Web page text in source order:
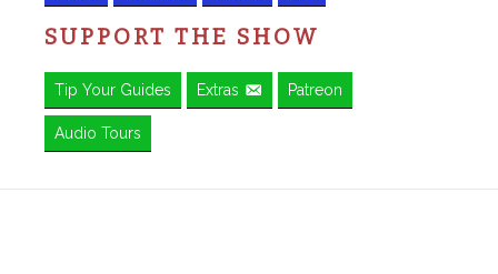
SUPPORT THE SHOW
Tip Your Guides Extras Patreon
Audio Tours